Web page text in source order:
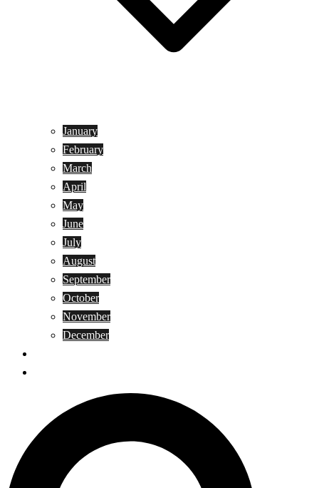
January
February
March
April
May
June
July
August
September
October
November
December